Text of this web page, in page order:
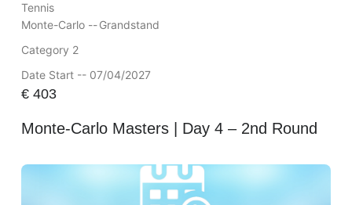
Tennis
Monte-Carlo --Grandstand
Category 2
Date Start -- 07/04/2027
€403
Monte-Carlo Masters | Day 4 – 2nd Round